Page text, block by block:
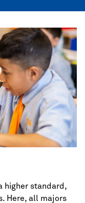
higher standard,
Here, all majors